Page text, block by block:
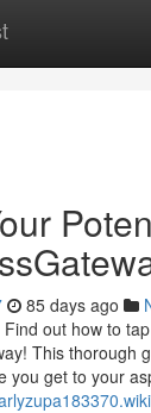
85 days ago
out how to
This thorough
you get to your